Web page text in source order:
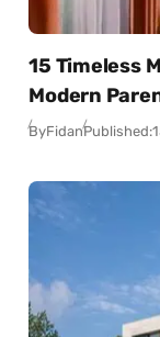
15 Timeless
Modern
ByFidanPublished: